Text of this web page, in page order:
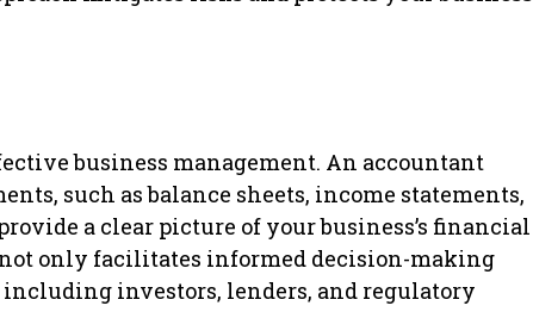
business management. An accountant
such as balance sheets, income statements,
a clear picture of your business’s financial
only facilitates informed decision-making
investors, lenders, and regulatory